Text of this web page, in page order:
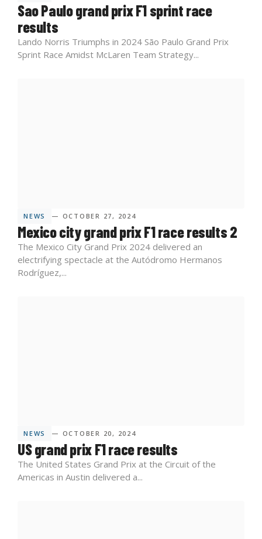
Sao Paulo grand prix F1 sprint race
results
Lando Norris Triumphs in 2024 São Paulo Grand Prix
Sprint Race Amidst McLaren Team Strategy​...
NEWS — OCTOBER 27, 2024
Mexico city grand prix F1 race results 2
The Mexico City Grand Prix 2024 delivered an
electrifying spectacle at the Autódromo Hermanos
Rodríguez,...
NEWS — OCTOBER 20, 2024
US grand prix F1 race results
The United States Grand Prix at the Circuit of the
Americas in Austin delivered a...